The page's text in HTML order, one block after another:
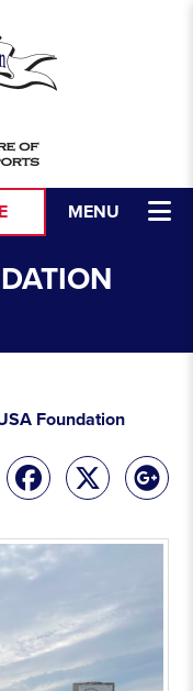
MENU
Foundation